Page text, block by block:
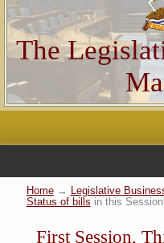
The
Home→ Legislative
Status of bills in this Session.
First Session,